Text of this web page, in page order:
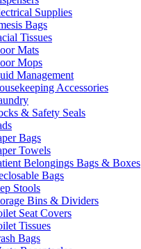
Supplies
Bags
Tissues
Mats
Mops
Management
Accessories
& Safety Seals
Bags
Towels
Belongings Bags & Boxes
Bags
Stools
Bins & Dividers
Seat Covers
Tissues
Bags